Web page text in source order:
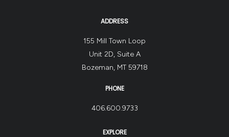
ADDRESS
155 Mill Town Loop
Unit 2D, Suite A
Bozeman, MT 59718
PHONE
406.600.9733
EXPLORE